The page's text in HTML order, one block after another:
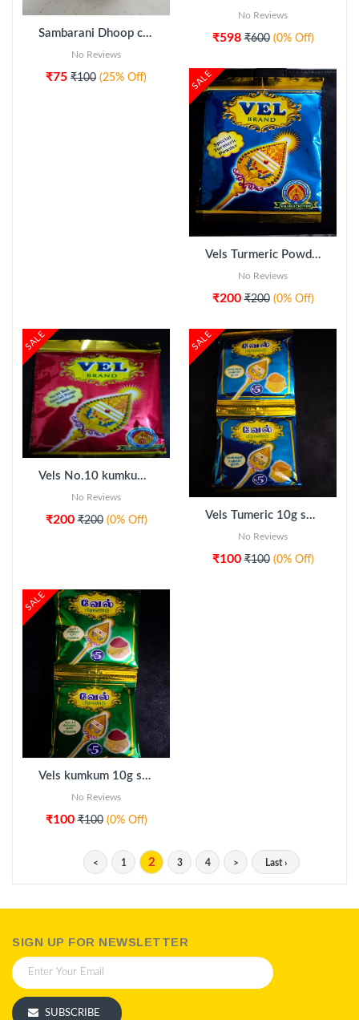
Sambarani Dhoop cup (10pcs)
No Reviews
₹75 ₹100 (25% Off)
No Reviews
₹598 ₹600 (0% Off)
SALE
Vels Turmeric Powder 5pkt
No Reviews
₹200 ₹200 (0% Off)
SALE
Vels No.10 kumkum 5pkt
No Reviews
₹200 ₹200 (0% Off)
SALE
ADD TO CART
Vels Tumeric 10g sachet 20pcs
No Reviews
₹100 ₹100 (0% Off)
SALE
Vels kumkum 10g sachet 20pkt
No Reviews
₹100 ₹100 (0% Off)
< 1 2 3 4 > Last ›
SIGN UP FOR NEWSLETTER
SUBSCRIBE